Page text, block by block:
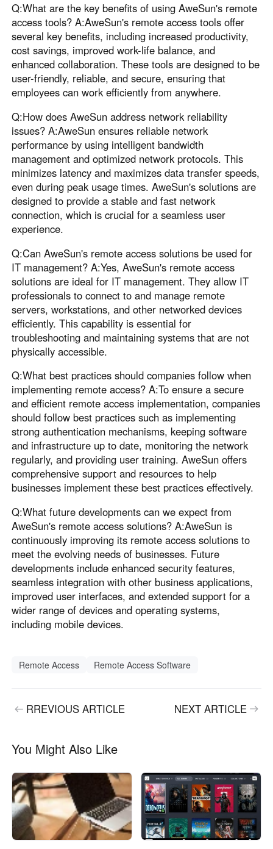
Q:What are the key benefits of using AweSun's remote
access tools? A:AweSun's remote access tools offer
several key benefits, including increased productivity,
cost savings, improved work-life balance, and
enhanced collaboration. These tools are designed to be
user-friendly, reliable, and secure, ensuring that
employees can work efficiently from anywhere.
Q:How does AweSun address network reliability
issues? A:AweSun ensures reliable network
performance by using intelligent bandwidth
management and optimized network protocols. This
minimizes latency and maximizes data transfer speeds,
even during peak usage times. AweSun's solutions are
designed to provide a stable and fast network
connection, which is crucial for a seamless user
experience.
Q:Can AweSun's remote access solutions be used for
IT management? A:Yes, AweSun's remote access
solutions are ideal for IT management. They allow IT
professionals to connect to and manage remote
servers, workstations, and other networked devices
efficiently. This capability is essential for
troubleshooting and maintaining systems that are not
physically accessible.
Q:What best practices should companies follow when
implementing remote access? A:To ensure a secure
and efficient remote access implementation, companies
should follow best practices such as implementing
strong authentication mechanisms, keeping software
and infrastructure up to date, monitoring the network
regularly, and providing user training. AweSun offers
comprehensive support and resources to help
businesses implement these best practices effectively.
Q:What future developments can we expect from
AweSun's remote access solutions? A:AweSun is
continuously improving its remote access solutions to
meet the evolving needs of businesses. Future
developments include enhanced security features,
seamless integration with other business applications,
improved user interfaces, and extended support for a
wider range of devices and operating systems,
including mobile devices.
Remote Access Remote Access Software
RREVIOUS ARTICLE NEXT ARTICLE
You Might Also Like